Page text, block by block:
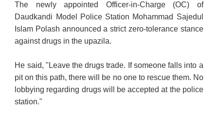
The newly appointed Officer-in-Charge (OC) of
Daudkandi Model Police Station Mohammad Sajedul
Islam Polash announced a strict zero-tolerance stance
against drugs in the upazila.
He said, "Leave the drugs trade. If someone falls into a
pit on this path, there will be no one to rescue them. No
lobbying regarding drugs will be accepted at the police
station."